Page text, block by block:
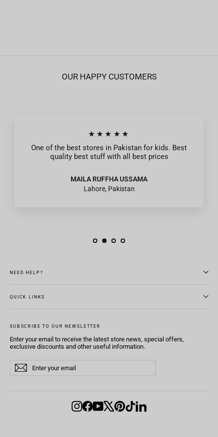
OUR HAPPY CUSTOMERS
★★★★★
One of the best stores in Pakistan for kids. Best
quality best stuff with all best prices
MAILA RUFFHA USSAMA
Lahore, Pakistan
NEED HELP?
QUICK LINKS
SUBSCRIBE TO OUR NEWSLETTER
Enter your email to receive the latest store news, special offers,
exclusive discounts and other useful information.
Enter
your
email
SubscribeSubscribe
Instagram
Facebook
YouTube
X Pinterest
TikTokLinkedIn